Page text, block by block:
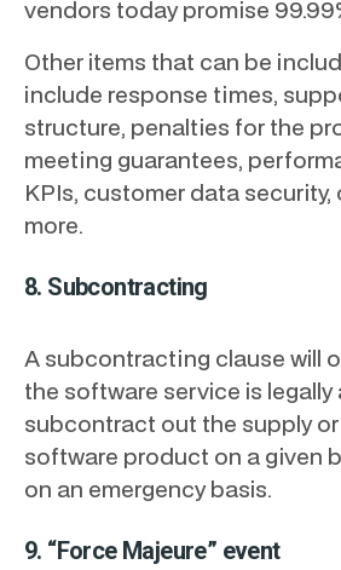
vendors today promise
Other items that can be
include response times,
structure, penalties for the
meeting guarantees,
KPIs, customer data
more.
8. Subcontracting
A subcontracting clause will
the software service is legally
subcontract out the supply
software product on a given
on an emergency basis.
9. “Force Majeure” event